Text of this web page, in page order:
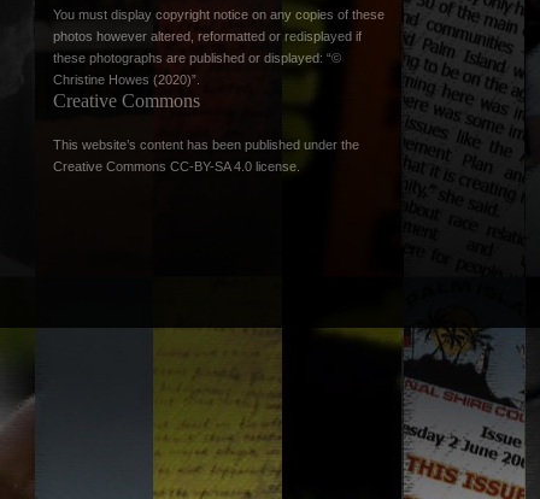
You must display copyright notice on any copies of these
photos however altered, reformatted or redisplayed if
these photographs are published or displayed: “©
Christine Howes (2020)”.
Creative Commons
This website’s content has been published under the
Creative Commons CC-BY-SA 4.0 license